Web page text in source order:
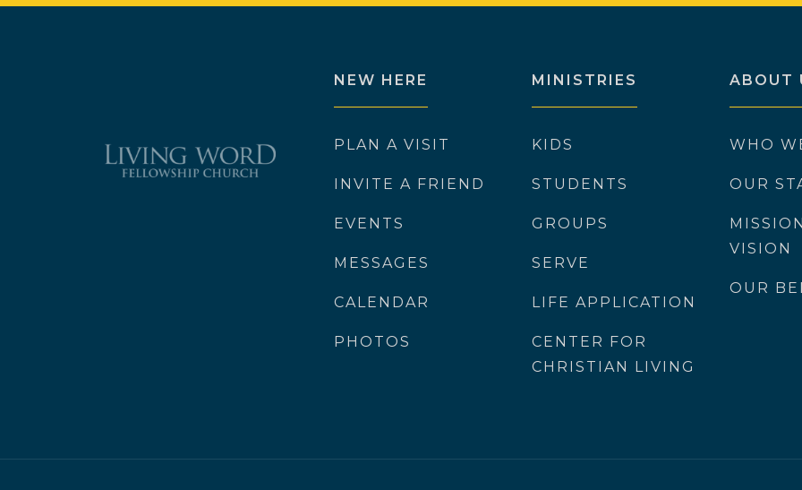
NEW HERE
PLAN A VISIT
INVITE A FRIEND
EVENTS
MESSAGES
CALENDAR
PHOTOS
MINISTRIES
KIDS
STUDENTS
GROUPS
SERVE
LIFE APPLICATION
CENTER FOR
CHRISTIAN LIVING
ABOUT
WHO
OUR
VISION
OUR